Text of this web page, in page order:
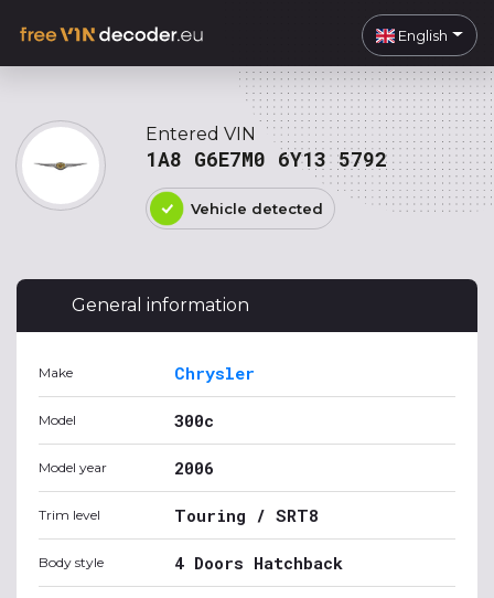
English
Entered VIN
1A8 G6E7M0 6Y13 5792
Vehicle detected
General information
Make Chrysler
Model 300c
Model year 2006
Trim level Touring / SRT8
Body style 4 Doors Hatchback